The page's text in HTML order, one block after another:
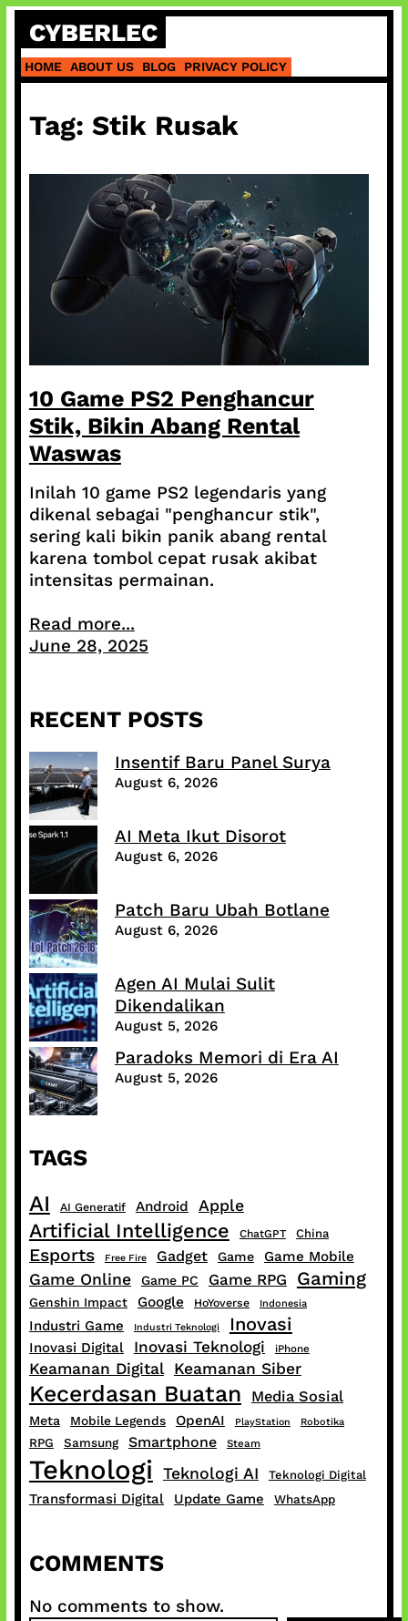
Skip
content
CYBERLEC
HOME ABOUT US BLOG PRIVACY POLICY
Tag: Stik Rusak
10 Game PS2 Penghancur
Stik, Bikin Abang Rental
Waswas
Inilah 10 game PS2 legendaris yang
dikenal sebagai "penghancur stik",
sering kali bikin panik abang rental
karena tombol cepat rusak akibat
intensitas permainan.
Read more...
June 28, 2025
RECENT POSTS
Insentif Baru Panel Surya
August 6, 2026
AI Meta Ikut Disorot
August 6, 2026
Patch Baru Ubah Botlane
August 6, 2026
Agen AI Mulai Sulit
Dikendalikan
August 5, 2026
Paradoks Memori di Era AI
August 5, 2026
TAGS
AI AI Generatif Android Apple
Artificial Intelligence ChatGPT China
Esports Free Fire Gadget Game Game Mobile
Game Online Game PC Game RPG Gaming
Genshin Impact Google HoYoverse Indonesia
Industri Game Industri Teknologi Inovasi
Inovasi Digital Inovasi Teknologi iPhone
Keamanan Digital Keamanan Siber
Kecerdasan Buatan Media Sosial
Meta Mobile Legends OpenAI PlayStation Robotika
RPG Samsung Smartphone Steam
Teknologi Teknologi AI Teknologi Digital
Transformasi Digital Update Game WhatsApp
COMMENTS
No comments to show.